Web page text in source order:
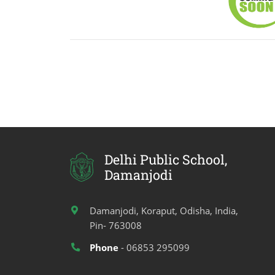
Delhi Public School,
Damanjodi
Damanjodi, Koraput, Odisha, India,
Pin- 763008
Phone - 06853 295099